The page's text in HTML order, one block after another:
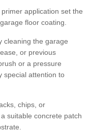
application set the
floor coating.
cleaning the garage
or previous
or a pressure
special attention to
chips, or
suitable concrete patch